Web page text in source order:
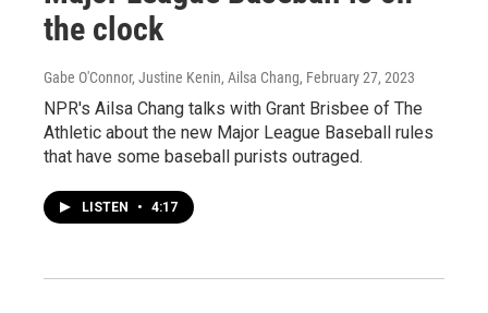
the clock
Gabe O'Connor, Justine Kenin, Ailsa Chang, February 27, 2023
NPR's Ailsa Chang talks with Grant Brisbee of The
Athletic about the new Major League Baseball rules
that have some baseball purists outraged.
LISTEN • 4:17